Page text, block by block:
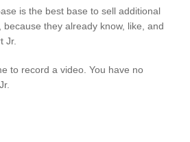
is the best base to sell additional
they already know, like, and
Jr.
to record a video. You have no